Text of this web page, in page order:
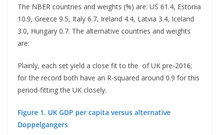
The NBER countries and weights (%) are: US 61.4, Estonia
10.9, Greece 9.5, Italy 6.7, Ireland 4.4, Latvia 3.4, Iceland
3.0, Hungary 0.7. The alternative countries and weights
are:
Plainly, each set yield a close fit to the of UK pre-2016;
for the record both have an R-squared around 0.9 for this
period-fitting the UK closely.
Figure 1. UK GDP per capita versus alternative
Doppelgangers